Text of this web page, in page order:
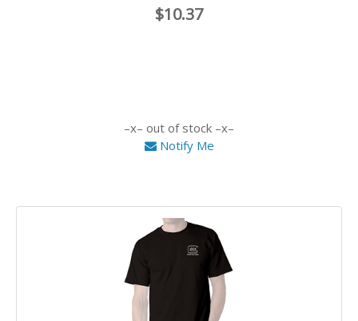
$10.37
out of stock
Notify Me